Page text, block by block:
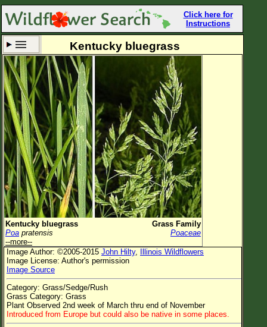
Click here for
Instructions
Set New Location
All Locations
Enter Coordinates
Plant Elevation
Observation Time Now
Plant Category All Plants
Flower Petals
Flower Color
Flower Size
Leaf Attachment
Clear
Kentucky bluegrass
Kentucky bluegrass
Grass Family
Poa pratensis
Poaceae
--more--
Image Author: ©2005-2015 John Hilty,
Illinois Wildflowers
Image License: Author's permission
Image Source
Category: Grass/Sedge/Rush
Grass Category: Grass
Plant Observed 2nd week of March thru end of November
Introduced from Europe but could also be native in some places.